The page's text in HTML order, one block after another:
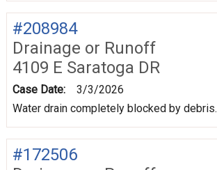
#208984
Drainage or Runoff
4109 E Saratoga DR
Case Date:
3/3/2026
Water drain completely blocked by debris.
#172506